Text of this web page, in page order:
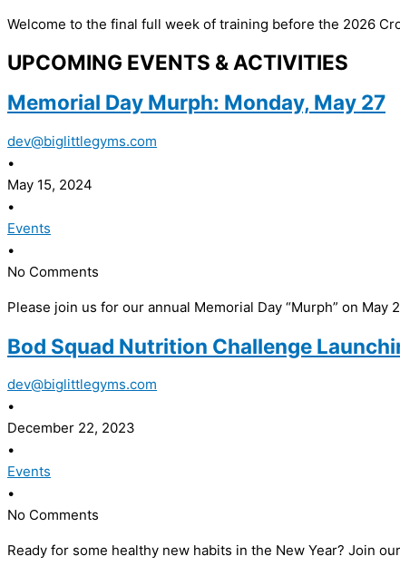
Welcome to the final full week of training before the 2026
UPCOMING EVENTS & ACTIVITIES
Memorial Day Murph: Monday, May 27
dev@biglittlegyms.com
•
May 15, 2024
•
Events
•
No Comments
Please join us for our annual Memorial Day “Murph” on
Bod Squad Nutrition Challenge
dev@biglittlegyms.com
•
December 22, 2023
•
Events
•
No Comments
Ready for some healthy new habits in the New Year? Join